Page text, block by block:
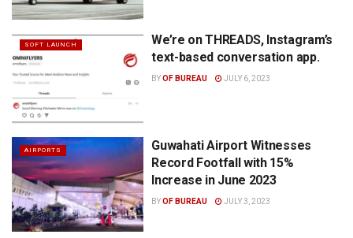
SOFT LAUNCH
We’re on THREADS, Instagram’s
text-based conversation app.
BYOF BUREAU JULY 6, 2023
AIRPORTS
Guwahati Airport Witnesses
Record Footfall with 15%
Increase in June 2023
BYOF BUREAU JULY 3, 2023